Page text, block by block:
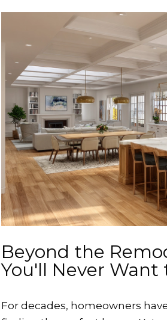
Beyond the
You'll Never Want
For decades, homeowners